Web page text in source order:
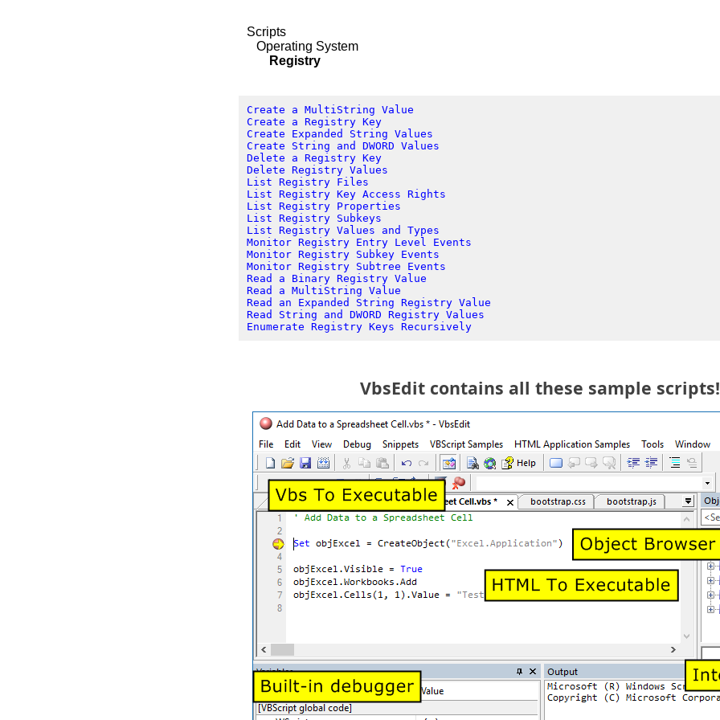
Scripts
Operating System
Registry
Create a MultiString Value
Create a Registry Key
Create Expanded String Values
Create String and DWORD Values
Delete a Registry Key
Delete Registry Values
List Registry Files
List Registry Key Access Rights
List Registry Properties
List Registry Subkeys
List Registry Values and Types
Monitor Registry Entry Level Events
Monitor Registry Subkey Events
Monitor Registry Subtree Events
Read a Binary Registry Value
Read a MultiString Value
Read an Expanded String Registry Value
Read String and DWORD Registry Values
Enumerate Registry Keys Recursively
VbsEdit contains all these sample scripts!